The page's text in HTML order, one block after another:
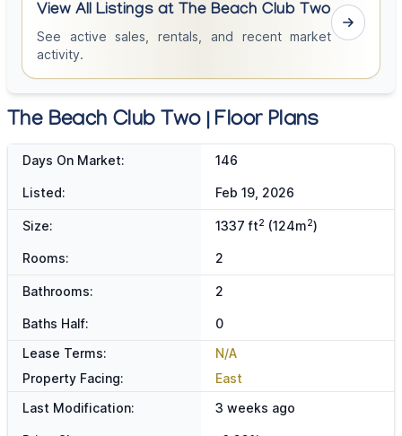
View All Listings at The Beach Club Two
See active sales, rentals, and recent market
activity.
The Beach Club Two | Floor Plans
Days On Market: 146
Listed: Feb 19, 2026
Size: 1337 ft2 (124m2)
Rooms: 2
Bathrooms: 2
Baths Half:
0
Lease Terms:
N/A
Property Facing:
East
Last Modification:
3 weeks ago